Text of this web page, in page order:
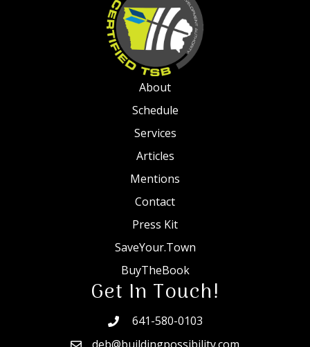
About
Schedule
Services
Articles
Mentions
Contact
Press Kit
SaveYour.Town
BuyTheBook
Get In Touch!
641-580-0103